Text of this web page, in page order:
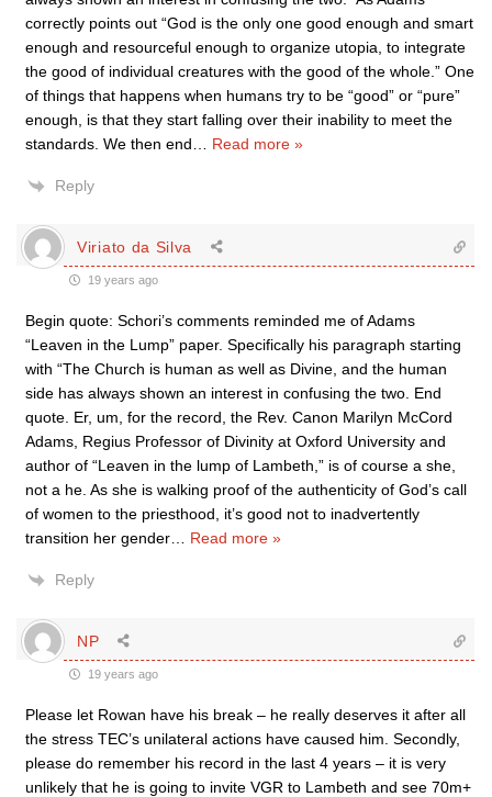
correctly points out “God is the only one good enough and smart
enough and resourceful enough to organize utopia, to integrate
the good of individual creatures with the good of the whole.” One
of things that happens when humans try to be “good” or “pure”
enough, is that they start falling over their inability to meet the
standards. We then end
Read more »
Reply
Viriato da Silva
19 years ago
Begin quote: Schori’s comments reminded me of Adams
“Leaven in the Lump” paper. Specifically his paragraph starting
with “The Church is human as well as Divine, and the human
side has always shown an interest in confusing the two. End
quote. Er, um, for the record, the Rev. Canon Marilyn McCord
Adams, Regius Professor of Divinity at Oxford University and
author of “Leaven in the lump of Lambeth,” is of course a she,
not a he. As she is walking proof of the authenticity of God’s call
of women to the priesthood, it’s good not to inadvertently
transition her gender
Read more »
Reply
NP
19 years ago
Please let Rowan have his break – he really deserves it after all
the stress TEC’s unilateral actions have caused him. Secondly,
please do remember his record in the last 4 years – it is very
unlikely that he is going to invite VGR to Lambeth and see 70m+